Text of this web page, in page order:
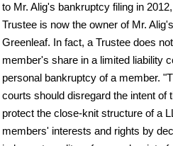
to Mr. Alig's bankruptcy filing in
Trustee is now the owner of Mr.
Greenleaf. In fact, a Trustee does
member's share in a limited liability
personal bankruptcy of a member.
courts should disregard the intent of
protect the close-knit structure of a
members' interests and rights by